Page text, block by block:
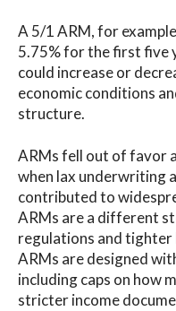
A 5/1 ARM, for
5.75% for the first five
could increase or
economic conditions
structure.
ARMs fell out of favor
when lax underwriting
contributed to
ARMs are a different
regulations and tighter
ARMs are designed
including caps on how
stricter income